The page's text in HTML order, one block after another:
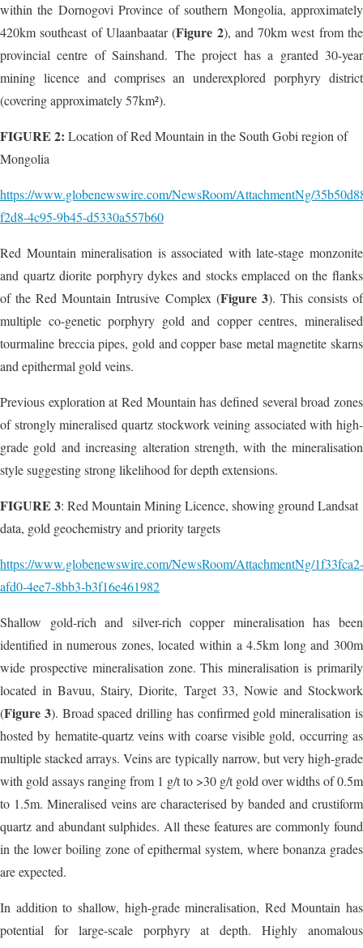
within the Dornogovi Province of southern Mongolia, approximately
420km southeast of Ulaanbaatar (Figure 2), and 70km west from the
provincial centre of Sainshand. The project has a granted 30-year
mining licence and comprises an underexplored porphyry district
(covering approximately 57km²).
FIGURE 2: Location of Red Mountain in the South Gobi region of
Mongolia
https://www.globenewswire.com/NewsRoom/AttachmentNg/
f2d8-4c95-9b45-d5330a557b60
Red Mountain mineralisation is associated with late-stage monzonite
and quartz diorite porphyry dykes and stocks emplaced on the flanks
of the Red Mountain Intrusive Complex (Figure 3). This consists of
multiple co-genetic porphyry gold and copper centres, mineralised
tourmaline breccia pipes, gold and copper base metal magnetite skarns
and epithermal gold veins.
Previous exploration at Red Mountain has defined several broad zones
of strongly mineralised quartz stockwork veining associated with high-
grade gold and increasing alteration strength, with the mineralisation
style suggesting strong likelihood for depth extensions.
FIGURE 3: Red Mountain Mining Licence, showing ground Landsat
data, gold geochemistry and priority targets
https://www.globenewswire.com/NewsRoom/AttachmentNg/1f33fca2-
afd0-4ee7-8bb3-b3f16e461982
Shallow gold-rich and silver-rich copper mineralisation has been
identified in numerous zones, located within a 4.5km long and 300m
wide prospective mineralisation zone. This mineralisation is primarily
located in Bavuu, Stairy, Diorite, Target 33, Nowie and Stockwork
(Figure 3). Broad spaced drilling has confirmed gold mineralisation is
hosted by hematite-quartz veins with coarse visible gold, occurring as
multiple stacked arrays. Veins are typically narrow, but very high-grade
with gold assays ranging from 1 g/t to >30 g/t gold over widths of 0.5m
to 1.5m. Mineralised veins are characterised by banded and crustiform
quartz and abundant sulphides. All these features are commonly found
in the lower boiling zone of epithermal system, where bonanza grades
are expected.
In addition to shallow, high-grade mineralisation, Red Mountain has
potential for large-scale porphyry at depth. Highly anomalous